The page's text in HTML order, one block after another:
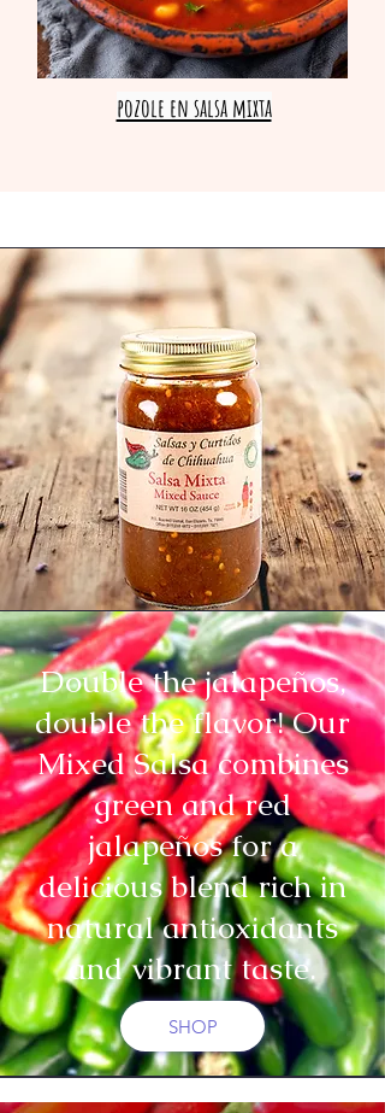
pozole en salsa mixta
Double the jalapeños,
double the flavor! Our
Mixed Salsa combines
green and red
jalapeños for a
delicious blend rich in
natural antioxidants
and vibrant taste.
SHOP